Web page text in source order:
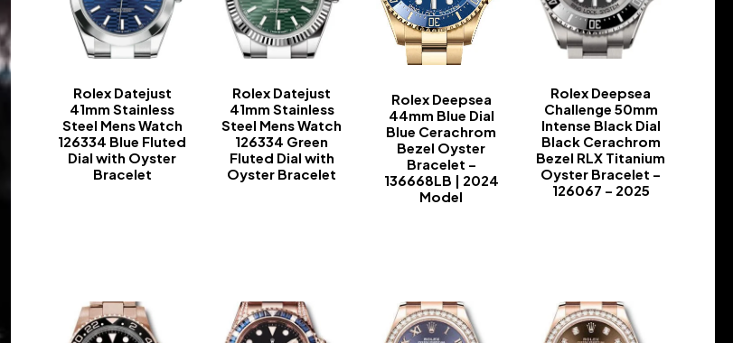
Rolex Datejust
41mm Stainless
Steel Mens Watch
126334 Blue Fluted
Dial with Oyster
Bracelet
Rolex Datejust
41mm Stainless
Steel Mens Watch
126334 Green
Fluted Dial with
Oyster Bracelet
Rolex Deepsea
44mm Blue Dial
Blue Cerachrom
Bezel Oyster
Bracelet –
136668LB | 2024
Model
Rolex Deepsea
Challenge 50mm
Intense Black Dial
Black Cerachrom
Bezel RLX Titanium
Oyster Bracelet –
126067 – 2025